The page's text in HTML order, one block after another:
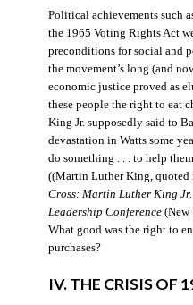
Political achievements such
the 1965 Voting Rights Act
preconditions for social and
the movement’s long (and
economic justice proved as
these people the right to eat
King Jr. supposedly said to
devastation in Watts some
do something . . . to help
((Martin Luther King, quoted
Cross: Martin Luther King
Leadership Conference(New
What good was the right to
purchases?
IV. THE CRISIS OF